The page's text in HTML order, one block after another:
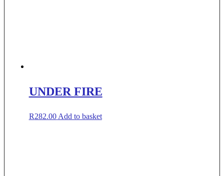
UNDER FIRE
R282.00 Add to basket